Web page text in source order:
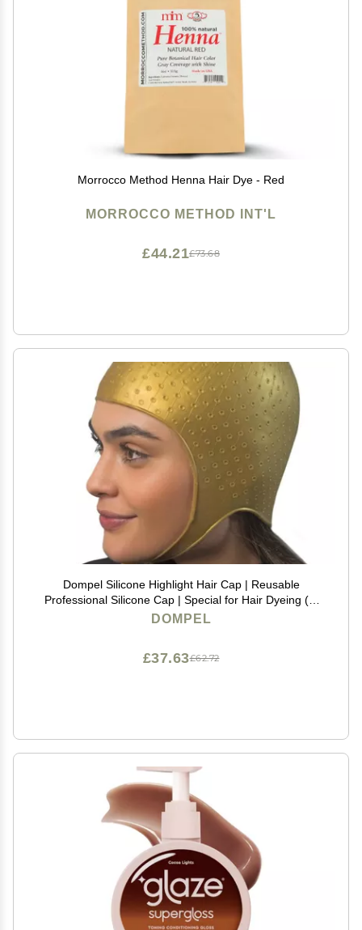
Morrocco Method Henna Hair Dye - Red
MORROCCO METHOD INT'L
£73.68
£44.21
Dompel Silicone Highlight Hair Cap | Reusable
Professional Silicone Cap | Special for Hair Dyeing (1,
Athenas Gold)
DOMPEL
£62.72
£37.63